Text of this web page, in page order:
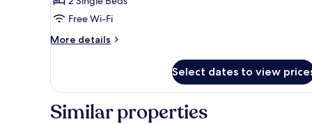
Singles
Free Wi-Fi
More details
More
Ocean
2
Select dates to view
Similar properties